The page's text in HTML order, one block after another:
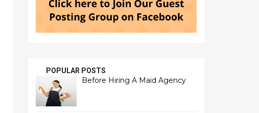
POPULAR POSTS
Before Hiring A Maid Agency